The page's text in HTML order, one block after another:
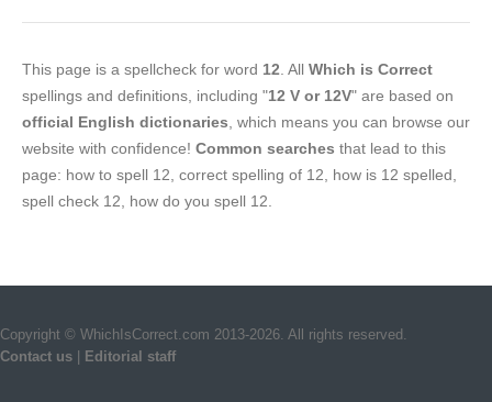
This page is a spellcheck for word 12 . All Which is Correct
spellings and definitions, including "12 V or 12V" are based on
official English dictionaries , which means you can browse our
website with confidence! Common searches that lead to this
page: how to spell 12, correct spelling of 12, how is 12 spelled,
spell check 12, how do you spell 12.
Copyright © WhichIsCorrect.com 2013-2026. All rights reserved.
Contact us
Editorial staff